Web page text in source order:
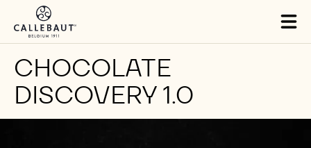
Skip to main content
CHOCOLATE
DISCOVERY 1.0